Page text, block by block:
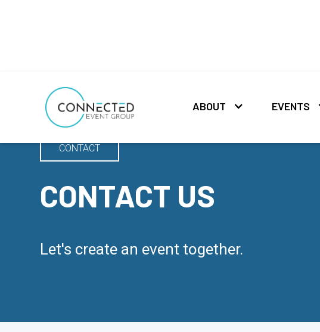
ABOUT EVENTS
CONTACT
CONTACT US
Let's create an event together.